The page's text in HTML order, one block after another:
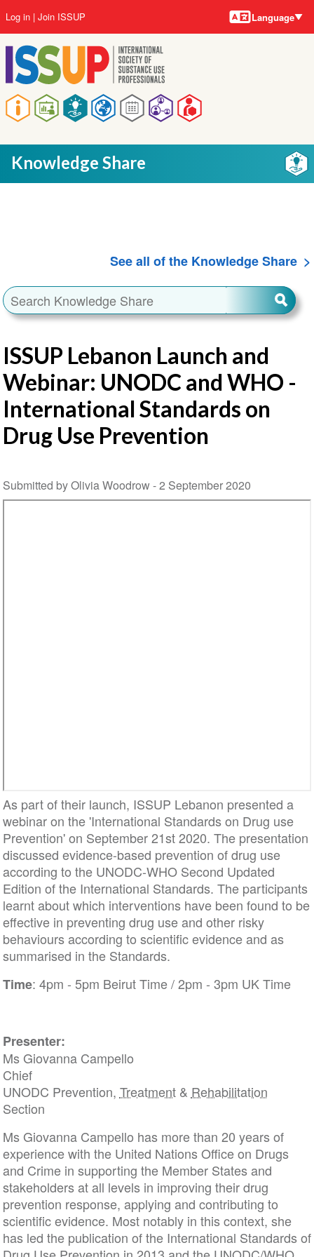
to
main
content
Main
navigation
User
account
menu
Log in Join ISSUP Language
Knowledge Share
See all of the Knowledge Share
ISSUP Lebanon Launch and
Webinar: UNODC and WHO -
International Standards on
Drug Use Prevention
Submitted by Olivia Woodrow -2 September 2020
As part of their launch, ISSUP Lebanon presented a
webinar on the 'International Standards on Drug use
Prevention' on September 21st 2020. The presentation
discussed evidence-based prevention of drug use
according to the UNODC-WHO Second Updated
Edition of the International Standards. The participants
learnt about which interventions have been found to be
effective in preventing drug use and other risky
behaviours according to scientific evidence and as
summarised in the Standards.
Time: 4pm - 5pm Beirut Time / 2pm - 3pm UK Time
Presenter:
Ms Giovanna Campello
Chief
UNODC Prevention, Treatment& Rehabilitation
Section
Ms Giovanna Campello has more than 20 years of
experience with the United Nations Office on Drugs
and Crime in supporting the Member States and
stakeholders at all levels in improving their drug
prevention response, applying and contributing to
scientific evidence. Most notably in this context, she
has led the publication of the International Standards of